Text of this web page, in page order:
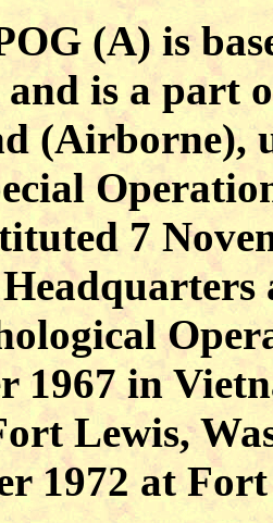
(A) is
is a part
(Airborne),
7
1967 in
Lewis,
1972 at